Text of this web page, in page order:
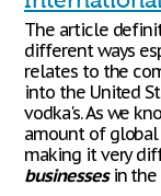
The article
different ways
relates to the
into the United
vodka's. As we
amount of
making it very
businessesin the